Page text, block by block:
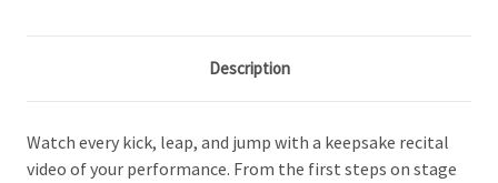
Description
Watch every kick, leap, and jump with a keepsake recital
video of your performance. From the first steps on stage